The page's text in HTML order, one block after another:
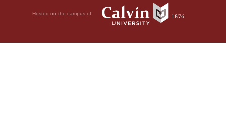
Hosted on the campus of